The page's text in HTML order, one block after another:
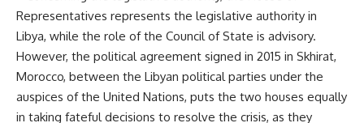
Representatives represents the legislative authority in
Libya, while the role of the Council of State is advisory.
However, the political agreement signed in 2015 in Skhirat,
Morocco, between the Libyan political parties under the
auspices of the United Nations, puts the two houses equally
in taking fateful decisions to resolve the crisis, as they